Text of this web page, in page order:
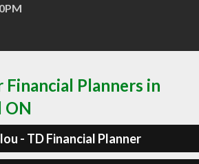
Planners in
ON
- TD Financial Planner